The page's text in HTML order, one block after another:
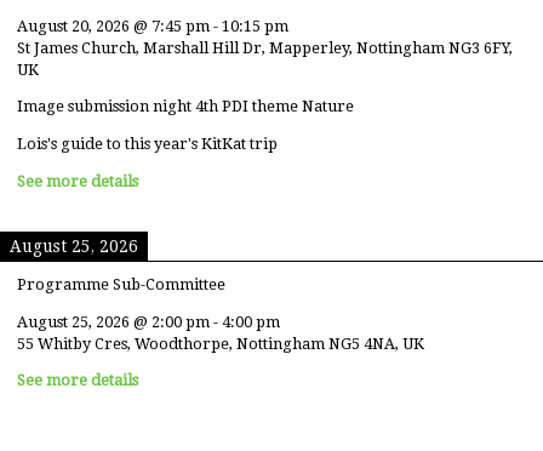
August 20, 2026 @ 7:45 pm - 10:15 pm
St James Church, Marshall Hill Dr, Mapperley, Nottingham NG3 6FY,
UK
Image submission night 4th PDI theme Nature
Lois's guide to this year's KitKat trip
See more details
August 25, 2026
Programme Sub-Committee
August 25, 2026 @ 2:00 pm - 4:00 pm
55 Whitby Cres, Woodthorpe, Nottingham NG5 4NA, UK
See more details